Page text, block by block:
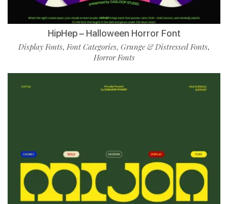
HipHep – Halloween Horror Font
Display Fonts,Font Categories, Grunge & Distressed Fonts,
Horror Fonts